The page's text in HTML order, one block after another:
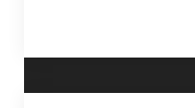
The …Tags:Automatic